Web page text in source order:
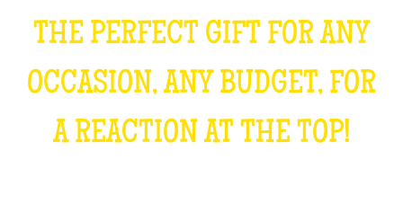
THE PERFECT GIFT FOR ANY
OCCASION, ANY BUDGET, FOR
A REACTION AT THE TOP!